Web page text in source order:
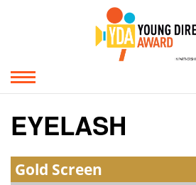
EYELASH
Gold Screen